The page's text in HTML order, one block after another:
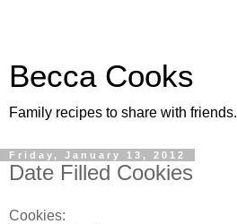
Becca Cooks
Family recipes to share with friends.
Friday, January 13, 2012
Date Filled Cookies
Cookies: